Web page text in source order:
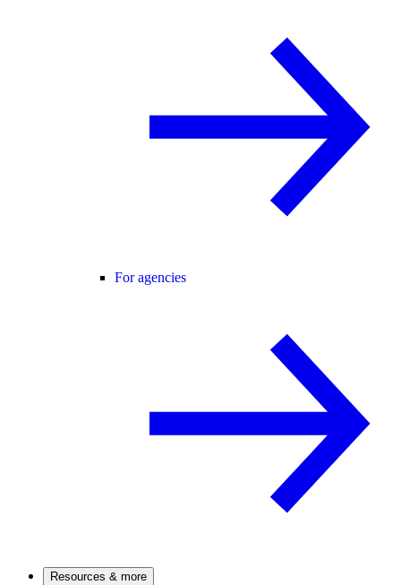
For agencies
Resources & more